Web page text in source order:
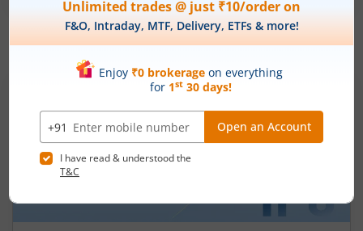
Articles
Ardee Industries Ltd
IPO Day2Subscription Status